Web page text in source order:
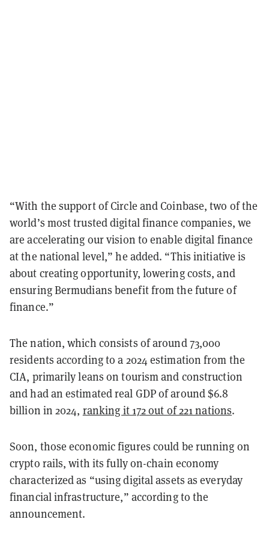
“With the support of Circle and Coinbase, two of the
world’s most trusted digital finance companies, we
are accelerating our vision to enable digital finance
at the national level,” he added. “This initiative is
about creating opportunity, lowering costs, and
ensuring Bermudians benefit from the future of
finance.”
The nation, which consists of around 73,000
residents according to a 2024 estimation from the
CIA, primarily leans on tourism and construction
and had an estimated real GDP of around $6.8
billion in 2024, ranking it 172 out of 221 nations.
Soon, those economic figures could be running on
crypto rails, with its fully on-chain economy
characterized as “using digital assets as everyday
financial infrastructure,” according to the
announcement.